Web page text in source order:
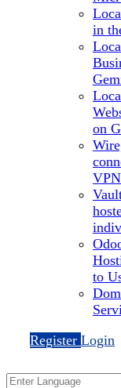
in
on
to
Register Login